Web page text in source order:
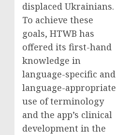
displaced Ukrainians.
To achieve these
goals, HTWB has
offered its first-hand
knowledge in
language-specific and
language-appropriate
use of terminology
and the app’s clinical
development in the